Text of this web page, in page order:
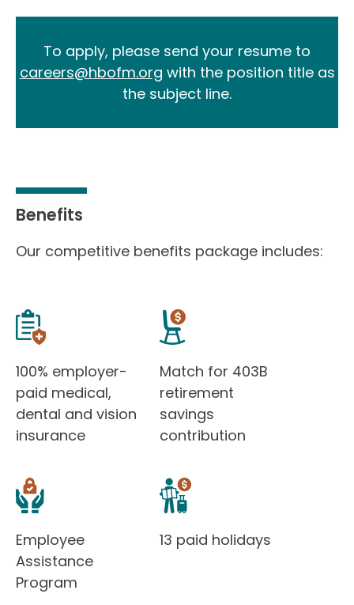
To apply, please send your resume to
careers@hbofm.org with the position title as
the subject line.
Benefits
Our competitive benefits package includes:
100% employer-
paid medical,
dental and vision
insurance
Match for 403B
retirement
savings
contribution
Employee
Assistance
Program
13 paid holidays